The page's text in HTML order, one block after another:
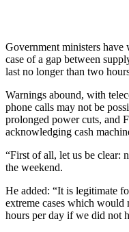
Government ministers have
case of a gap between
last no longer than two
Warnings abound, with
phone calls may not be
prolonged power cuts, and
acknowledging cash
“First of all, let us be clear:
the weekend.
He added: “It is legitimate
extreme cases which
hours per day if we did not